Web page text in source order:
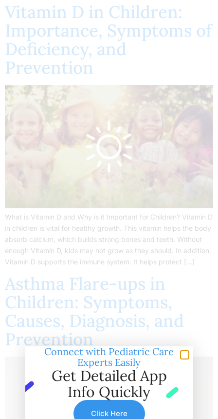
Vitamin D in Children:
Importance, Symptoms of
Deficiency, and
Prevention
What is Vitamin D and Why is it Important for Children? Vitamin D
in children is vital for healthy growth. This vitamin helps the body
absorb calcium, which builds strong bones and teeth. Without
enough Vitamin D, kids may not grow as they should. In addition,
Vitamin D supports the immune system. It helps protect […]
Asthma Flare-ups in
Children: Symptoms,
Causes, Diagnosis, and
Prevention
Connect with Pediatric Care
Experts Easily
Get Detailed App
Info Quickly
Click Here